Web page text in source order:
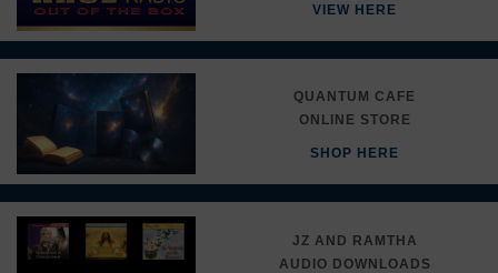
VIEW HERE
QUANTUM CAFE
ONLINE STORE
SHOP HERE
JZ AND RAMTHA
AUDIO DOWNLOADS